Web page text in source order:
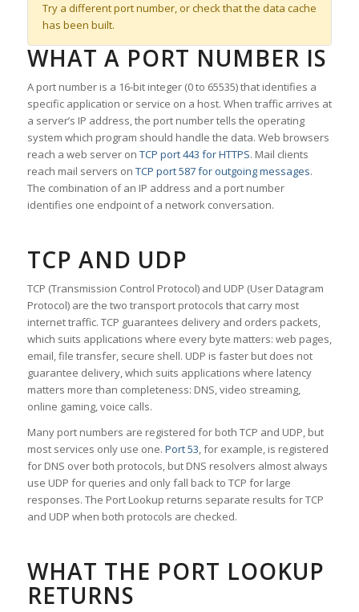
Try a different port number, or check that the data cache
has been built.
WHAT A PORT NUMBER IS
A port number is a 16-bit integer (0 to 65535) that identifies a
specific application or service on a host. When traffic arrives at
a server’s IP address, the port number tells the operating
system which program should handle the data. Web browsers
reach a web server on TCP port 443 for HTTPS. Mail clients
reach mail servers on TCP port 587 for outgoing messages.
The combination of an IP address and a port number
identifies one endpoint of a network conversation.
TCP AND UDP
TCP (Transmission Control Protocol) and UDP (User Datagram
Protocol) are the two transport protocols that carry most
internet traffic. TCP guarantees delivery and orders packets,
which suits applications where every byte matters: web pages,
email, file transfer, secure shell. UDP is faster but does not
guarantee delivery, which suits applications where latency
matters more than completeness: DNS, video streaming,
online gaming, voice calls.
Many port numbers are registered for both TCP and UDP, but
most services only use one. Port 53, for example, is registered
for DNS over both protocols, but DNS resolvers almost always
use UDP for queries and only fall back to TCP for large
responses. The Port Lookup returns separate results for TCP
and UDP when both protocols are checked.
WHAT THE PORT LOOKUP
RETURNS